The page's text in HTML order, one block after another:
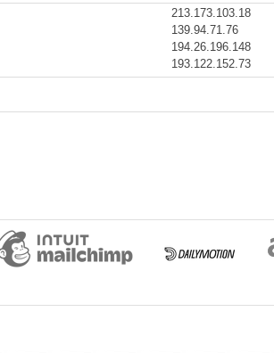
213.173.103.18
139.94.71.76
194.26.196.148
193.122.152.73